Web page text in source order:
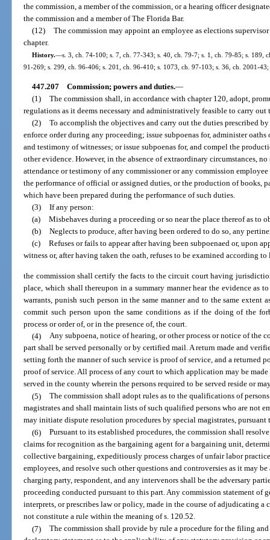
the commission, a member of the commission, or a hearing officer
the commission and a member of The Florida Bar.
(12) The commission may appoint an employee as elections
chapter.
History.—s. 3, ch. 74-100; s. 7, ch. 77-343; s. 40, ch. 79-7; s. 1, ch. 79-85; s. 189,
91-269; s. 299, ch. 96-406; s. 201, ch. 96-410; s. 1073, ch. 97-103; s. 36, ch. 2001-
447.207 Commission; powers and duties.—
(1) The commission shall, in accordance with chapter 120, adopt,
regulations as it deems necessary and administratively feasible to carry
(2) To accomplish the objectives and carry out the duties prescribed
enforce order during any proceeding; issue subpoenas for, administer
and testimony of witnesses; or issue subpoenas for, and compel the
other evidence. However, in the absence of extraordinary circumstances,
attendance or testimony of any commissioner or any commission
the performance of official or assigned duties, or the production of books,
which have been prepared during the performance of such duties.
(3) If any person:
(a) Misbehaves during a proceeding or so near the place thereof as to
(b) Neglects to produce, after having been ordered to do so, any
(c) Refuses or fails to appear after having been subpoenaed or, upon
witness or, after having taken the oath, refuses to be examined according to
the commission shall certify the facts to the circuit court having
place, which shall thereupon in a summary manner hear the evidence as
warrants, punish such person in the same manner and to the same extent
commit such person upon the same conditions as if the doing of the
process or order of, or in the presence of, the court.
(4) Any subpoena, notice of hearing, or other process or notice of the
part shall be served personally or by certified mail. A return made and
setting forth the manner of such service is proof of service, and a returned
proof of service. All process of any court to which application may be
served in the county wherein the persons required to be served reside or
(5) The commission shall adopt rules as to the qualifications of
magistrates and shall maintain lists of such qualified persons who are not
may initiate dispute resolution procedures by special magistrates,
(6) Pursuant to its established procedures, the commission shall
claims for recognition as the bargaining agent for a bargaining unit,
collective bargaining, expeditiously process charges of unfair labor
employees, and resolve such other questions and controversies as it may
charging party, respondent, and any intervenors shall be the adversary
proceeding conducted pursuant to this part. Any commission statement of
interprets, or prescribes law or policy, made in the course of adjudicating a
not constitute a rule within the meaning of s. 120.52.
(7) The commission shall provide by rule a procedure for the filing